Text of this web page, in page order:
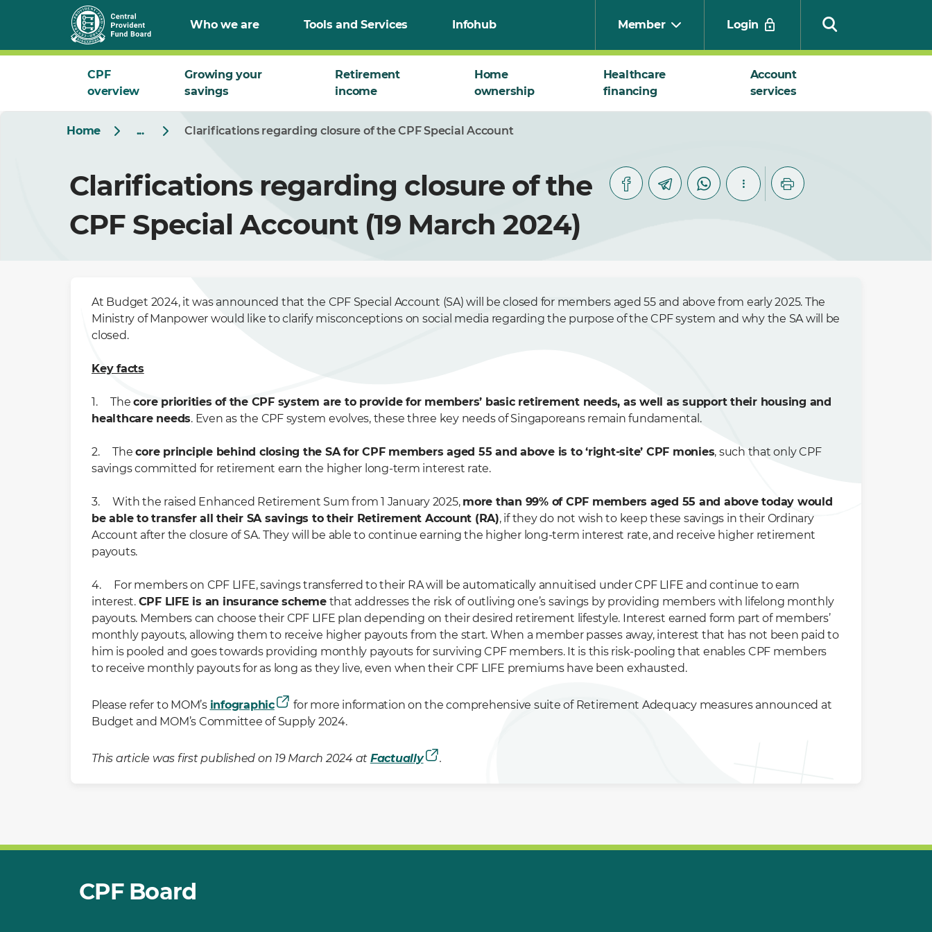
Who we are Tools and Services Infohub Member Login
CPF
overview
Growing your
savings
Retirement
income
Home
ownership
Healthcare
financing
Account
services
Home ... Clarifications regarding closure of the CPF Special Account
Clarifications regarding closure of the
CPF Special Account (19 March 2024)
At Budget 2024, it was announced that the CPF Special Account (SA) will be closed for members aged 55 and above from early 2025. The
Ministry of Manpower would like to clarify misconceptions on social media regarding the purpose of the CPF system and why the SA will be
closed.
Key facts
1. Thecore priorities of the CPF system are to provide for members’ basic retirement needs, as well as support their housing and
healthcare needs. Even as the CPF system evolves, these three key needs of Singaporeans remain fundamental.
2. Thecore principle behind closing the SA for CPF members aged 55 and above is to ‘right-site’ CPF monies, such that only CPF
savings committed for retirement earn the higher long-term interest rate.
3. With the raised Enhanced Retirement Sum from 1 January 2025, more than 99% of CPF members aged 55 and above today would
be able to transfer all their SA savings to their Retirement Account (RA), if they do not wish to keep these savings in their Ordinary
Account after the closure of SA. They will be able to continue earning the higher long-term interest rate, and receive higher retirement
payouts.
4. For members on CPF LIFE, savings transferred to their RA will be automatically annuitised under CPF LIFE and continue to earn
interest. CPF LIFE is an insurance schemethat addresses the risk of outliving one’s savings by providing members with lifelong monthly
payouts. Members can choose their CPF LIFE plan depending on their desired retirement lifestyle. Interest earned form part of members’
monthly payouts, allowing them to receive higher payouts from the start. When a member passes away, interest that has not been paid to
him is pooled and goes towards providing monthly payouts for surviving CPF members. It is this risk-pooling that enables CPF members
to receive monthly payouts for as long as they live, even when their CPF LIFE premiums have been exhausted.
Please refer to MOM’s infographic
for more information on the comprehensive suite of Retirement Adequacy measures announced at
Budget and MOM’s Committee of Supply 2024.
This article was first published on 19 March 2024 at Factually .
CPF Board